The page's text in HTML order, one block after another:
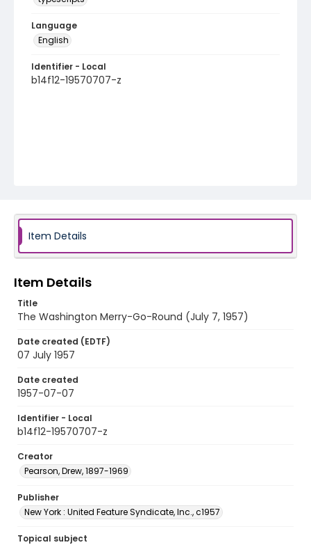
Language
English
Identifier - Local
b14f12-19570707-z
Item Details
Item Details
Title
The Washington Merry-Go-Round (July 7, 1957)
Date created (EDTF)
07 July 1957
Date created
1957-07-07
Identifier - Local
b14f12-19570707-z
Creator
Pearson, Drew, 1897-1969
Publisher
New York : United Feature Syndicate, Inc., c1957
Topical subject